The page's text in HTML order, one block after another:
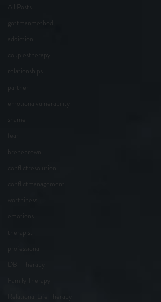
All Posts
gottmanmethod
addiction
couplestherapy
relationships
partner
emotionalvulnerability
shame
fear
brenebrown
conflictresolution
conflictmanagement
worthiness
emotions
therapist
professional
DBT Therapy
Family Therapy
Relational Life Therapy